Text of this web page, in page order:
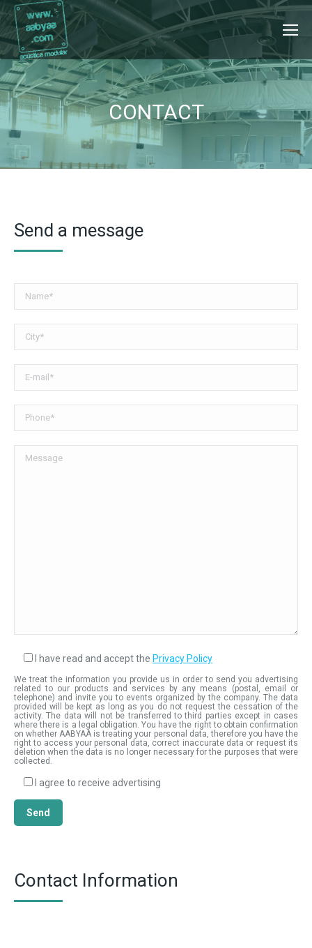
CONTACT
Send a message
I have read and accept the Privacy Policy
We treat the information you provide us in order to send you advertising
related to our products and services by any means (postal, email or
telephone) and invite you to events organized by the company. The data
provided will be kept as long as you do not request the cessation of the
activity. The data will not be transferred to third parties except in cases
where there is a legal obligation. You have the right to obtain confirmation
on whether AABYAA is treating your personal data, therefore you have the
right to access your personal data, correct inaccurate data or request its
deletion when the data is no longer necessary for the purposes that were
collected.
I agree to receive advertising
Contact Information